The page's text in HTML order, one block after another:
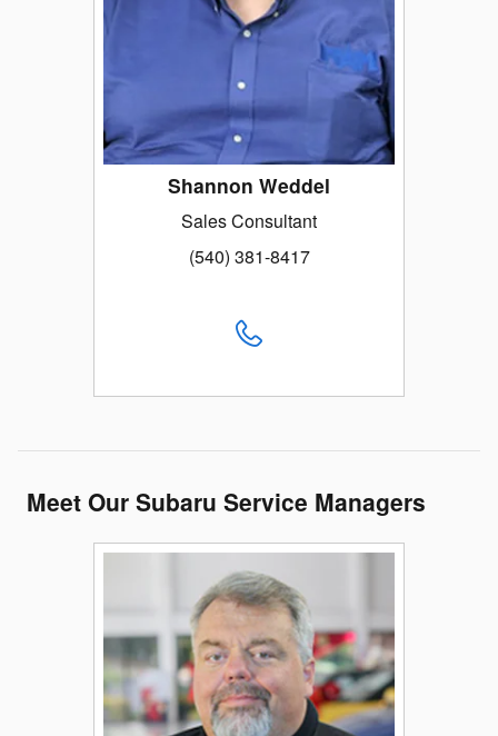
Shannon Weddel
Sales Consultant
(540) 381-8417
Meet Our Subaru Service Managers